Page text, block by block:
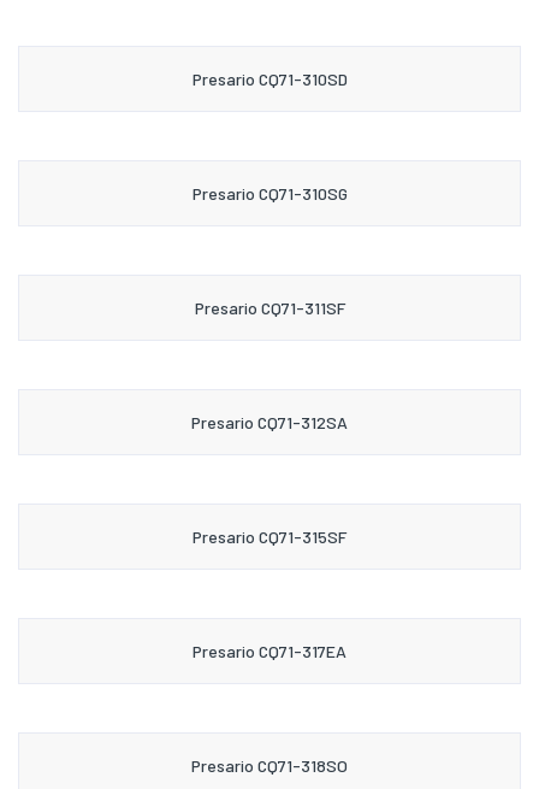
Presario CQ71-310SD
Presario CQ71-310SG
Presario CQ71-311SF
Presario CQ71-312SA
Presario CQ71-315SF
Presario CQ71-317EA
Presario CQ71-318SO